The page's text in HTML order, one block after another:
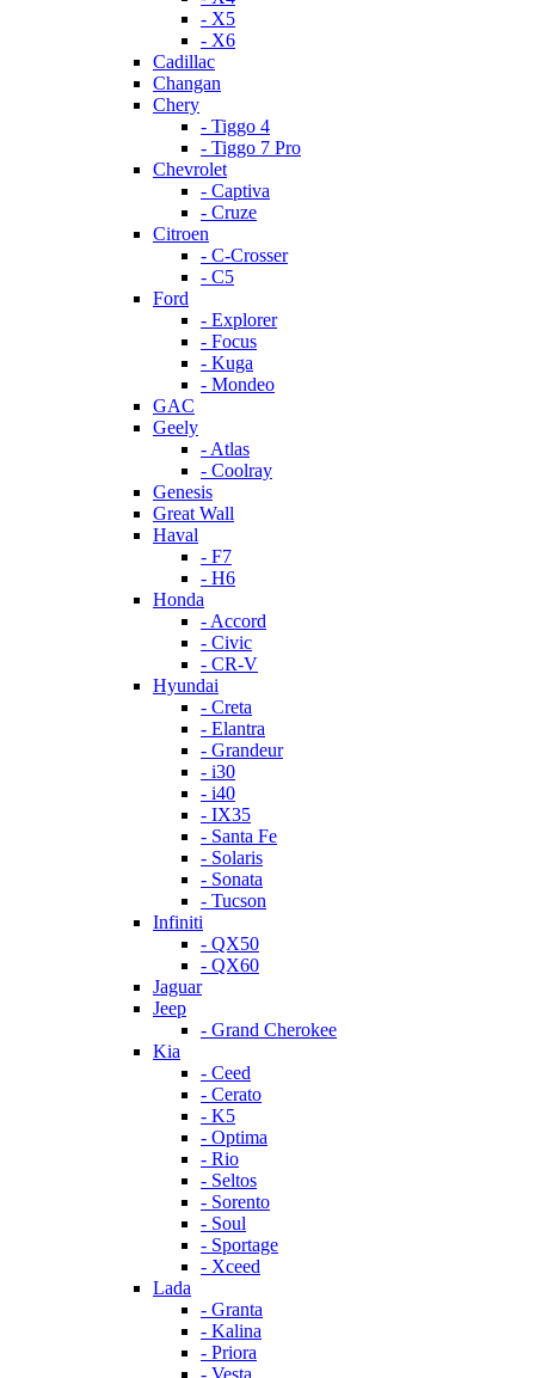
- X5
- X6
Cadillac
Changan
Chery
- Tiggo 4
- Tiggo 7 Pro
Chevrolet
- Captiva
- Cruze
Citroen
- C-Crosser
- C5
Ford
- Explorer
- Focus
- Kuga
- Mondeo
GAC
Geely
- Atlas
- Coolray
Genesis
Great Wall
Haval
- F7
- H6
Honda
- Accord
- Civic
- CR-V
Hyundai
- Creta
- Elantra
- Grandeur
- i30
- i40
- IX35
- Santa Fe
- Solaris
- Sonata
- Tucson
Infiniti
- QX50
- QX60
Jaguar
Jeep
- Grand Cherokee
Kia
- Ceed
- Cerato
- K5
- Optima
- Rio
- Seltos
- Sorento
- Soul
- Sportage
- Xceed
Lada
- Granta
- Kalina
- Priora
- Vesta